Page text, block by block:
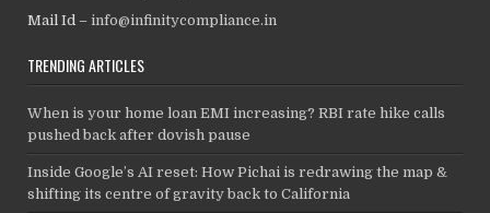
Mail Id –info@infinitycompliance.in
TRENDING ARTICLES
When is your home loan EMI increasing? RBI rate hike calls
pushed back after dovish pause
Inside Google’s AI reset: How Pichai is redrawing the map &
shifting its centre of gravity back to California